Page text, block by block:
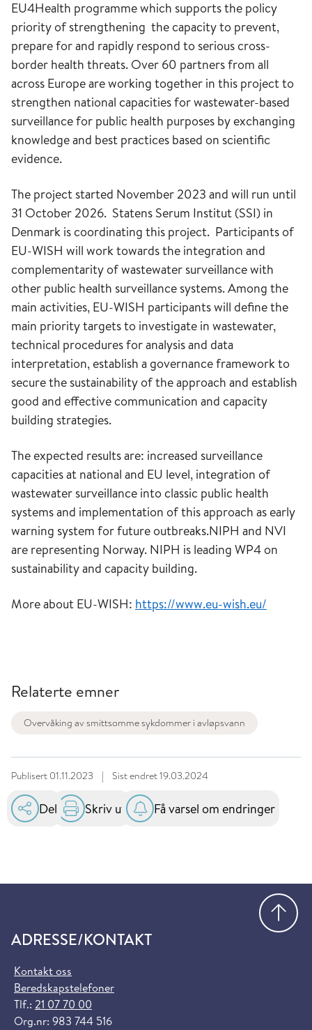
EU4Health programme which supports the policy
priority of strengthening the capacity to prevent,
prepare for and rapidly respond to serious cross-
border health threats. Over 60 partners from all
across Europe are working together in this project to
strengthen national capacities for wastewater-based
surveillance for public health purposes by exchanging
knowledge and best practices based on scientific
evidence.
The project started November 2023 and will run until
31 October 2026. Statens Serum Institut (SSI) in
Denmark is coordinating this project. Participants of
EU-WISH will work towards the integration and
complementarity of wastewater surveillance with
other public health surveillance systems. Among the
main activities, EU-WISH participants will define the
main priority targets to investigate in wastewater,
technical procedures for analysis and data
interpretation, establish a governance framework to
secure the sustainability of the approach and establish
good and effective communication and capacity
building strategies.
The expected results are: increased surveillance
capacities at national and EU level, integration of
wastewater surveillance into classic public health
systems and implementation of this approach as early
warning system for future outbreaks.NIPH and NVI
are representing Norway. NIPH is leading WP4 on
sustainability and capacity building.
More about EU-WISH: https://www.eu-wish.eu/
Relaterte emner
Overvåking av smittsomme sykdommer i avløpsvann
Publisert 01.11.2023 | Sist endret19.03.2024
Del Skriv ut Få varsel om endringer
ADRESSE/KONTAKT
Kontakt oss
Beredskapstelefoner
Tlf.: 21 07 70 00
Org.nr: 983 744 516